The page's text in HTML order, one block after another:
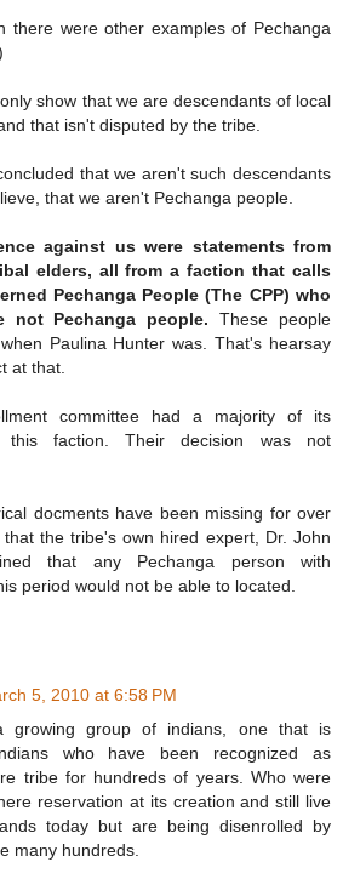
there were other examples of Pechanga
show that we are descendants of local
that isn't disputed by the tribe.
that we aren't such descendants
that we aren't Pechanga people.
against us were statements from
elders, all from a faction that calls
Pechanga People (The CPP) who
not Pechanga people. These people
Paulina Hunter was. That's hearsay
at that.
committee had a majority of its
this faction. Their decision was not
docments have been missing for over
the tribe's own hired expert, Dr. John
that any Pechanga person with
period would not be able to located.
5, 2010 at 6:58 PM
growing group of indians, one that is
who have been recognized as
tribe for hundreds of years. Who were
reservation at its creation and still live
today but are being disenrolled by
many hundreds.